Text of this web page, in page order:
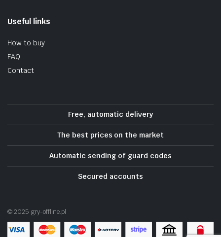
Useful links
How to buy
FAQ
Contact
Free, automatic delivery
The best prices on the market
Automatic sending of guard codes
Secured accounts
© 2025 gry-offline.pl